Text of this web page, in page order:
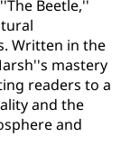
Beetle,''
Written in the
mastery
readers to a
and the
and